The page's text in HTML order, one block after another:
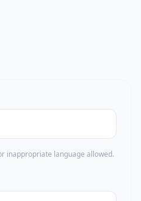
inappropriate language allowed.